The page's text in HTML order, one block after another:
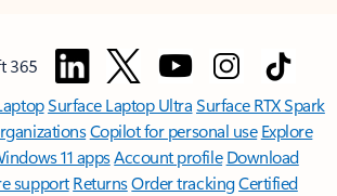
365
Surface Laptop UltraSurface RTX Spark
Copilot for personal use Explore
11 appsAccount profile Download
support ReturnsOrder trackingCertified